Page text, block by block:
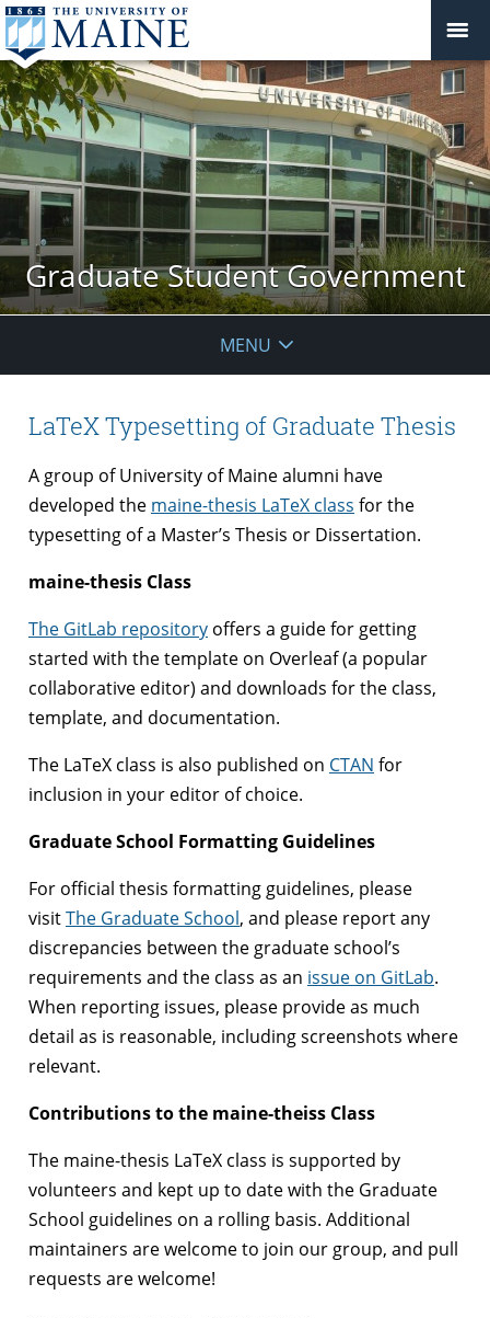
Graduate Student Government
MENU
LaTeX Typesetting of Graduate Thesis
A group of University of Maine alumni have
developed the maine-thesis LaTeX class for the
typesetting of a Master’s Thesis or Dissertation.
maine-thesis Class
The GitLab repository offers a guide for getting
started with the template on Overleaf (a popular
collaborative editor) and downloads for the class,
template, and documentation.
The LaTeX class is also published on CTAN for
inclusion in your editor of choice.
Graduate School Formatting Guidelines
For official thesis formatting guidelines, please
visitThe Graduate School, and please report any
discrepancies between the graduate school’s
requirements and the class as an issue on GitLab.
When reporting issues, please provide as much
detail as is reasonable, including screenshots where
relevant.
Contributions to the maine-theiss Class
The maine-thesis LaTeX class is supported by
volunteers and kept up to date with the Graduate
School guidelines on a rolling basis. Additional
maintainers are welcome to join our group, and pull
requests are welcome!